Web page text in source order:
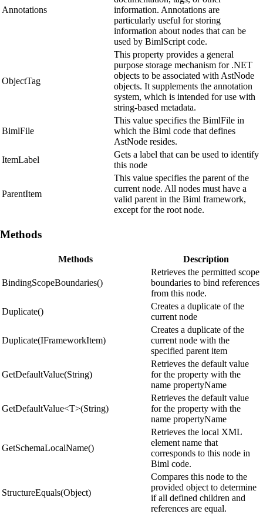
Annotations
information. Annotations are
particularly useful for storing
information about nodes that can be
used by BimlScript code.
ObjectTag
This property provides a general
purpose storage mechanism for .NET
objects to be associated with AstNode
objects. It supplements the annotation
system, which is intended for use with
string-based metadata.
BimlFile
This value specifies the BimlFile in
which the Biml code that defines
AstNode resides.
ItemLabel
Gets a label that can be used to identify
this node
ParentItem
This value specifies the parent of the
current node. All nodes must have a
valid parent in the Biml framework,
except for the root node.
Methods
Methods Description
BindingScopeBoundaries()
Retrieves the permitted scope
boundaries to bind references
from this node.
Duplicate()
Creates a duplicate of the
current node
Duplicate(IFrameworkItem)
Creates a duplicate of the
current node with the
specified parent item
GetDefaultValue(String)
Retrieves the default value
for the property with the
name propertyName
GetDefaultValue<T>(String)
Retrieves the default value
for the property with the
name propertyName
GetSchemaLocalName()
Retrieves the local XML
element name that
corresponds to this node in
Biml code.
StructureEquals(Object)
Compares this node to the
provided object to determine
if all defined children and
references are equal.